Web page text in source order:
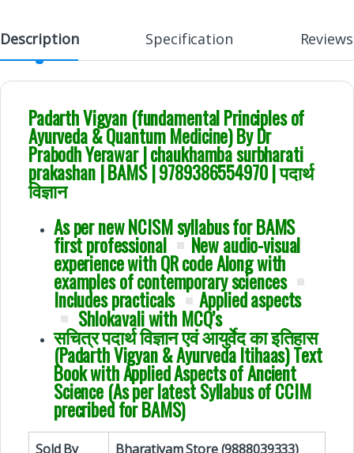
Description Specification Reviews
Padarth Vigyan (fundamental Principles of
Ayurveda & Quantum Medicine) By Dr
Prabodh Yerawar | chaukhamba surbharati
prakashan | BAMS |9789386554970 | पदार्थ
विज्ञान
As per new NCISM syllabus for BAMS
first professional New audio-visual
experience with QR code Along with
examples of contemporary sciences
Includes practicals Applied aspects
Shlokavali with MCQ’s
सचित्र पदार्थ विज्ञान एवं आयुर्वेद का इतिहास
(Padarth Vigyan & Ayurveda Itihaas) Text
Book with Applied Aspects of Ancient
Science (As per latest Syllabus of CCIM
precribed for BAMS)
Sold By Bharatiyam Store (9888039333)